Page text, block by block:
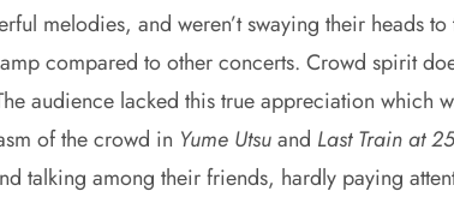
melodies, and weren’t swaying their heads
compared to other concerts. Crowd spirit
audience lacked this true appreciation which
of the crowd in Yume Utsuand Last Train at
talking among their friends, hardly paying